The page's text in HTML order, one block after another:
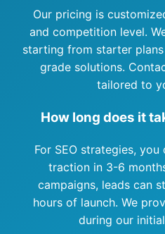
Our pricing is
and competition level.
starting from starter
grade solutions.
tailored to
How long does it
For SEO strategies,
traction in 3-6
campaigns, leads can
hours of launch. We
during our